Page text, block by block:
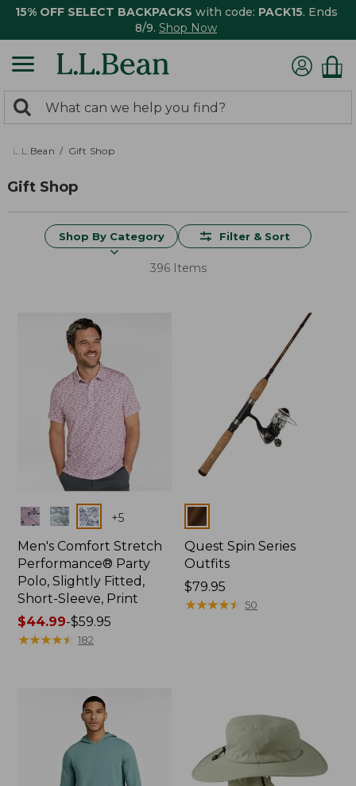
15% OFF SELECT BACKPACKS with code: PACK15. Ends
8/9. Shop Now
search
returned.
Search:
L.L.Bean Gift Shop
Gift Shop
Shop By Category Filter & Sort
396 Items
Colors +5
Men's Comfort Stretch
Performance® Party
Polo, Slightly Fitted,
Short-Sleeve, Print
Price
range
$44.99-$59.95
★★★★★
★★★★★ 182
Colors
Quest Spin Series
Outfits
Price:
$79.95
$79.95
★★★★★
★★★★★ 50